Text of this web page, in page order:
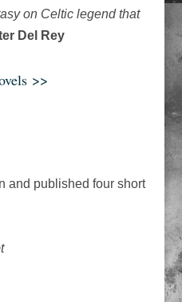
on Celtic legend that
Del Rey
>>
and published four short